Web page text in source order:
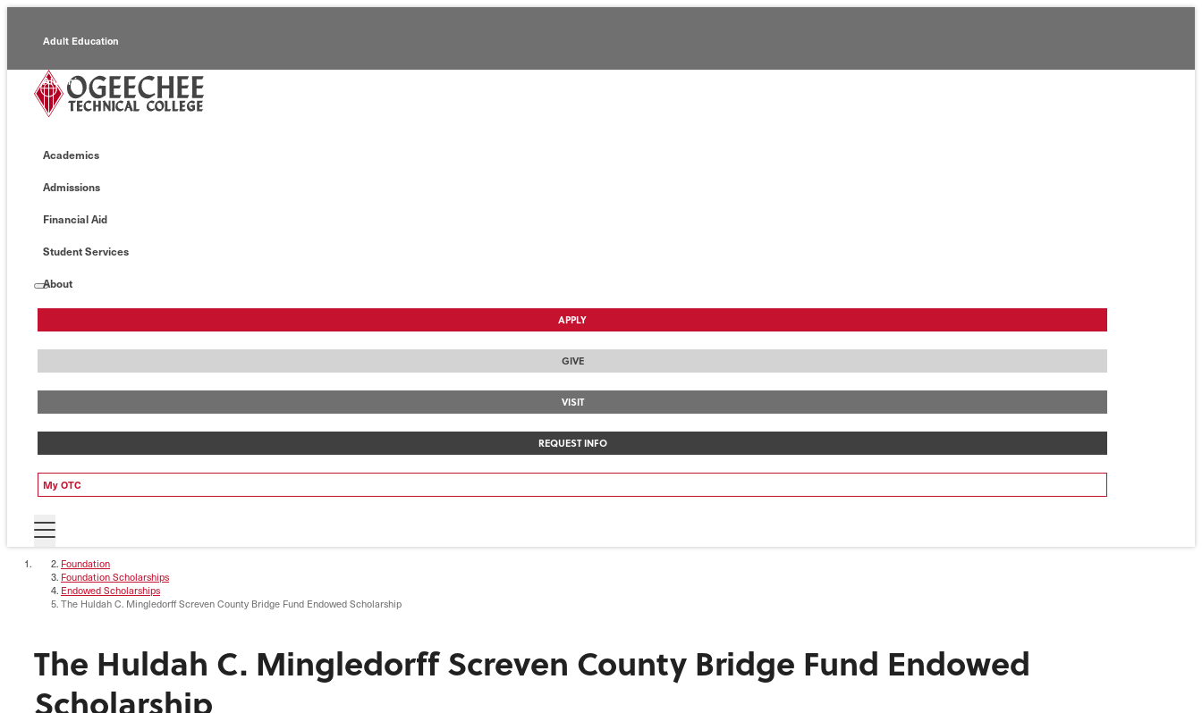
Adult Education
Alumni
Continuing Education
Economic Development
Academics
Admissions
Financial Aid
Student Services
About
APPLY
GIVE
VISIT
REQUEST INFO
My OTC
Foundation
Foundation Scholarships
Endowed Scholarships
The Huldah C. Mingledorff Screven County Bridge Fund Endowed Scholarship
The Huldah C. Mingledorff Screven County Bridge Fund Endowed
Scholarship